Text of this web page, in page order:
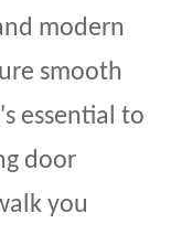
modern
smooth
essential to
door
you